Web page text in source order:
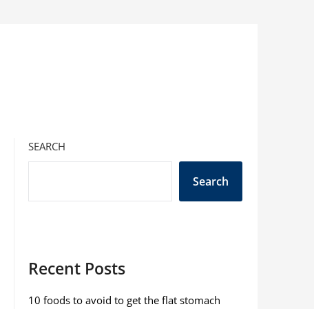
SEARCH
Search
Recent Posts
10 foods to avoid to get the flat stomach